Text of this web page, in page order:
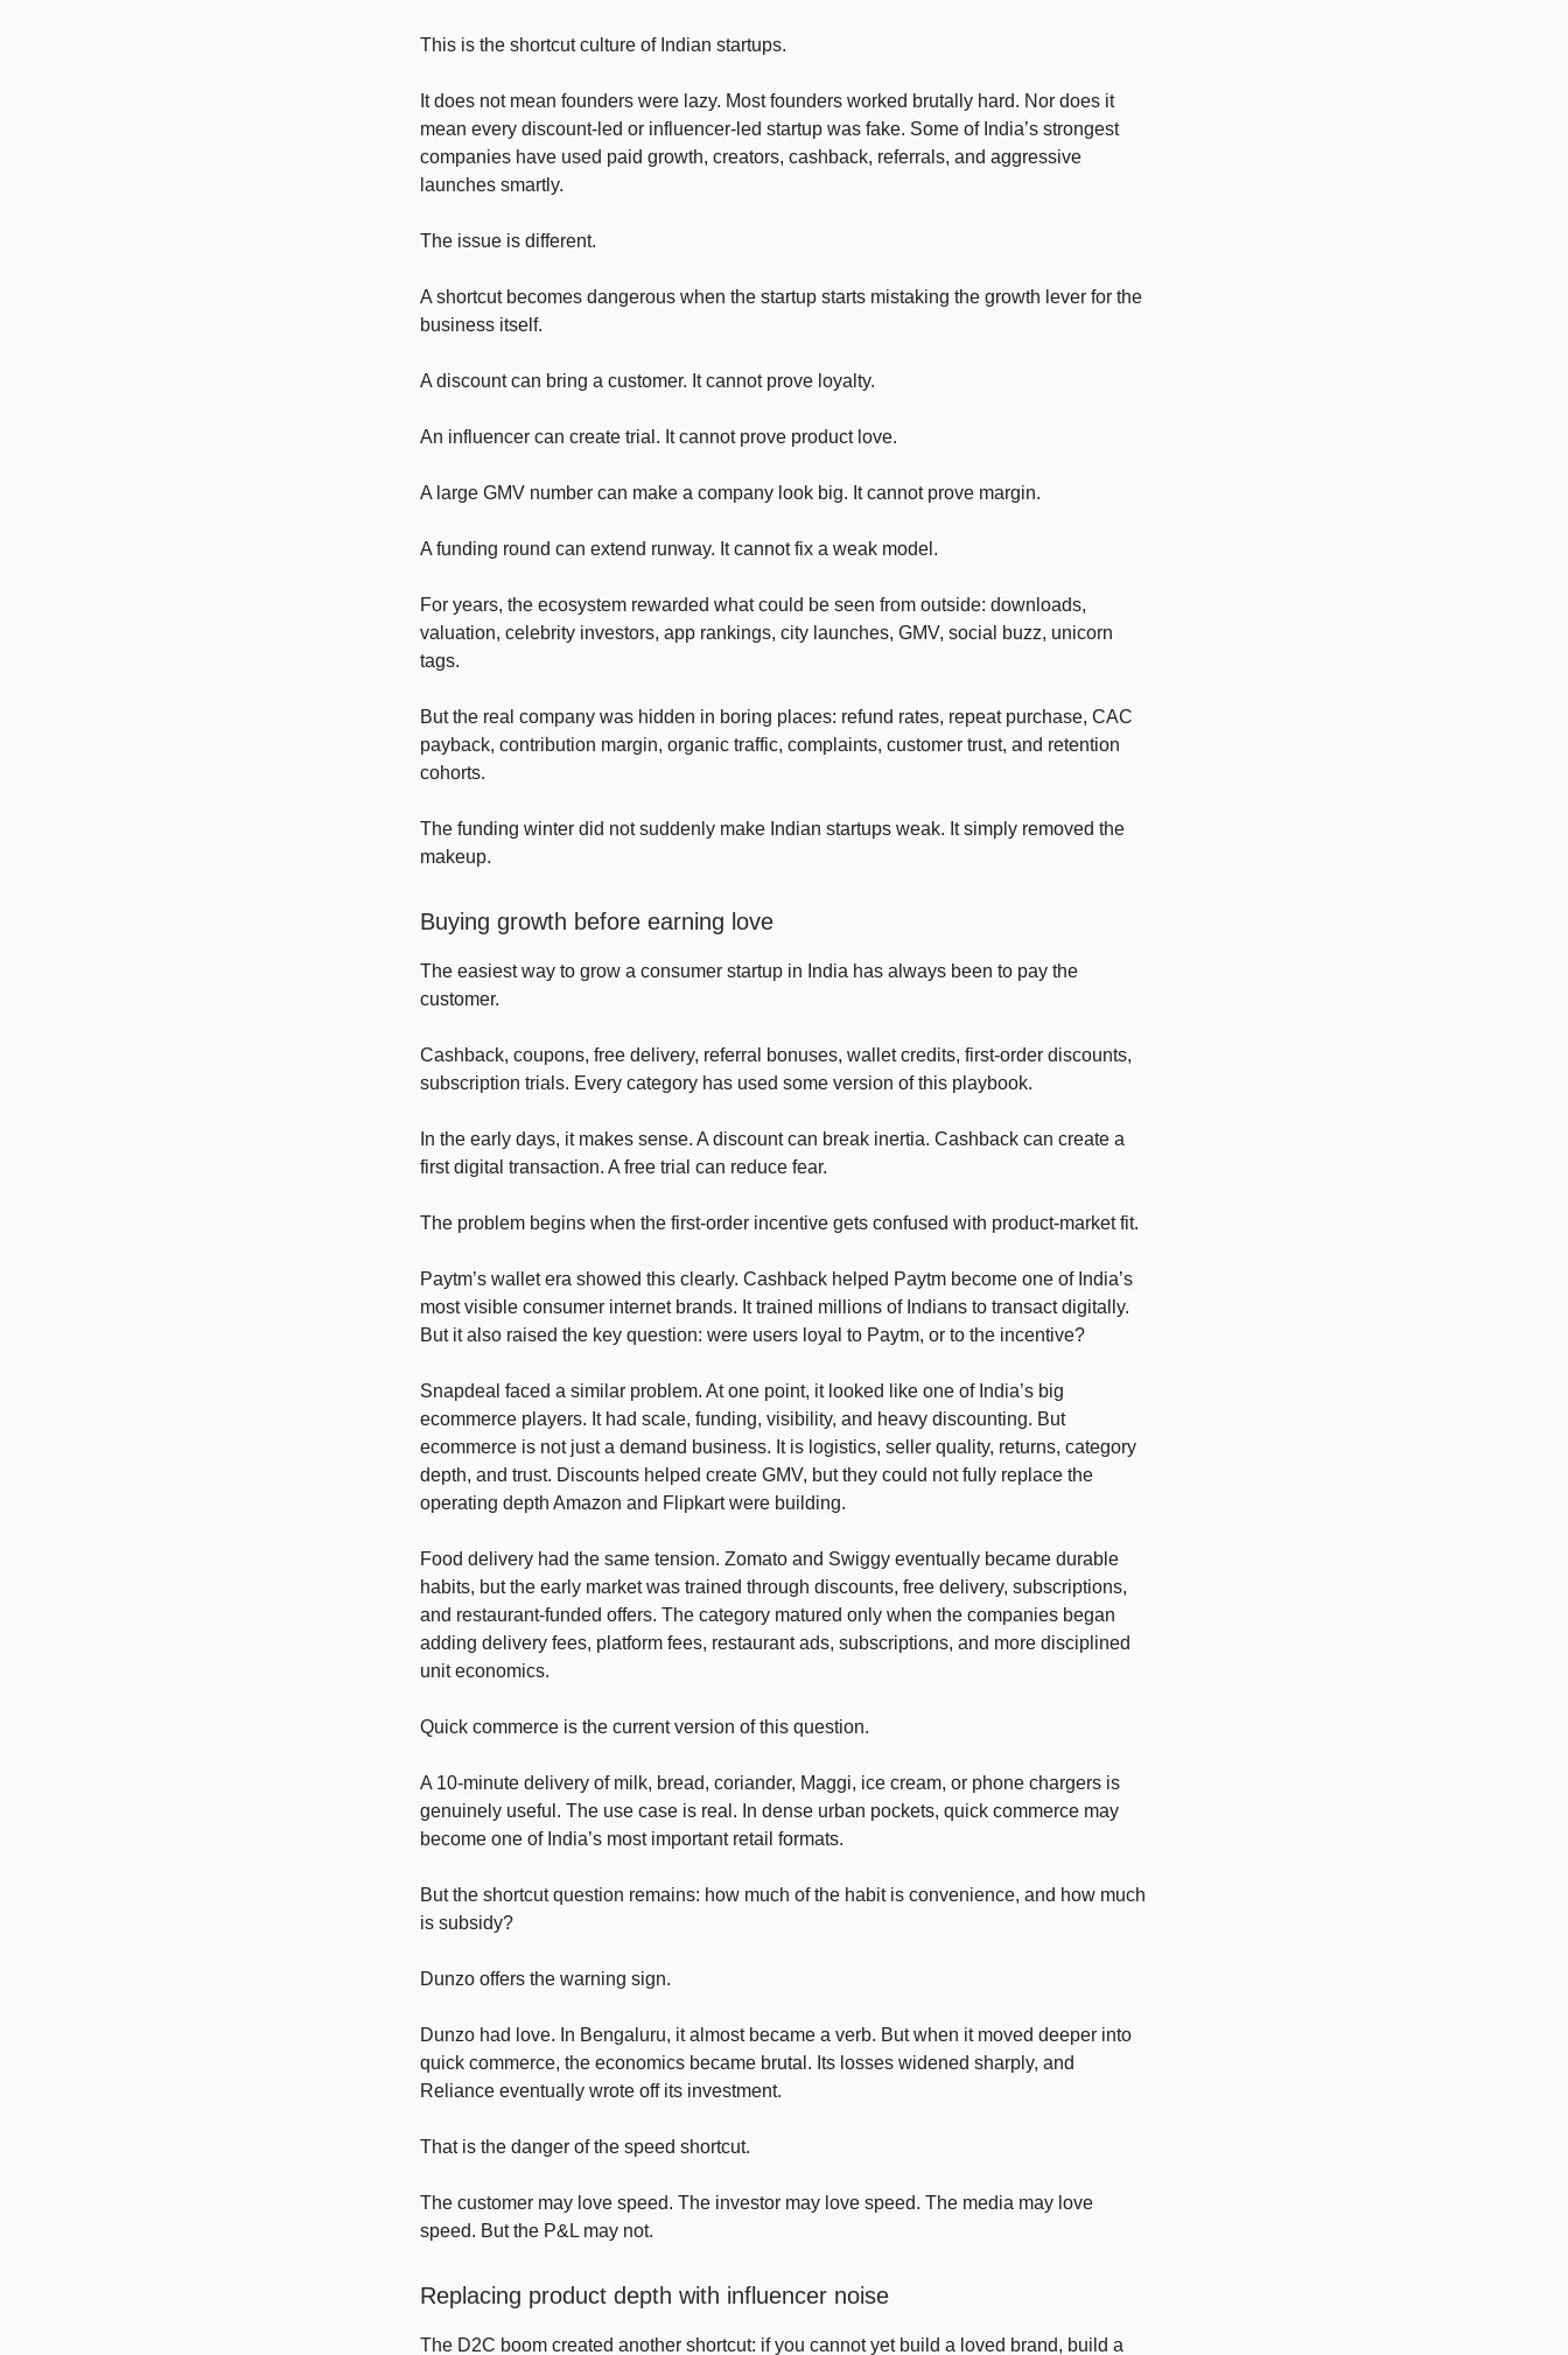
This is the shortcut culture of Indian startups.
It does not mean founders were lazy. Most founders worked brutally hard. Nor does it
mean every discount-led or influencer-led startup was fake. Some of India’s strongest
companies have used paid growth, creators, cashback, referrals, and aggressive
launches smartly.
The issue is different.
A shortcut becomes dangerous when the startup starts mistaking the growth lever for the
business itself.
A discount can bring a customer. It cannot prove loyalty.
An influencer can create trial. It cannot prove product love.
A large GMV number can make a company look big. It cannot prove margin.
A funding round can extend runway. It cannot fix a weak model.
For years, the ecosystem rewarded what could be seen from outside: downloads,
valuation, celebrity investors, app rankings, city launches, GMV, social buzz, unicorn
tags.
But the real company was hidden in boring places: refund rates, repeat purchase, CAC
payback, contribution margin, organic traffic, complaints, customer trust, and retention
cohorts.
The funding winter did not suddenly make Indian startups weak. It simply removed the
makeup.
Buying growth before earning love
The easiest way to grow a consumer startup in India has always been to pay the
customer.
Cashback, coupons, free delivery, referral bonuses, wallet credits, first-order discounts,
subscription trials. Every category has used some version of this playbook.
In the early days, it makes sense. A discount can break inertia. Cashback can create a
first digital transaction. A free trial can reduce fear.
The problem begins when the first-order incentive gets confused with product-market fit.
Paytm’s wallet era showed this clearly. Cashback helped Paytm become one of India’s
most visible consumer internet brands. It trained millions of Indians to transact digitally.
But it also raised the key question: were users loyal to Paytm, or to the incentive?
Snapdeal faced a similar problem. At one point, it looked like one of India’s big
ecommerce players. It had scale, funding, visibility, and heavy discounting. But
ecommerce is not just a demand business. It is logistics, seller quality, returns, category
depth, and trust. Discounts helped create GMV, but they could not fully replace the
operating depth Amazon and Flipkart were building.
Food delivery had the same tension. Zomato and Swiggy eventually became durable
habits, but the early market was trained through discounts, free delivery, subscriptions,
and restaurant-funded offers. The category matured only when the companies began
adding delivery fees, platform fees, restaurant ads, subscriptions, and more disciplined
unit economics.
Quick commerce is the current version of this question.
A 10-minute delivery of milk, bread, coriander, Maggi, ice cream, or phone chargers is
genuinely useful. The use case is real. In dense urban pockets, quick commerce may
become one of India’s most important retail formats.
But the shortcut question remains: how much of the habit is convenience, and how much
is subsidy?
Dunzo offers the warning sign.
Dunzo had love. In Bengaluru, it almost became a verb. But when it moved deeper into
quick commerce, the economics became brutal. Its losses widened sharply, and
Reliance eventually wrote off its investment.
That is the danger of the speed shortcut.
The customer may love speed. The investor may love speed. The media may love
speed. But the P&L may not.
Replacing product depth with influencer noise
The D2C boom created another shortcut: if you cannot yet build a loved brand, build a